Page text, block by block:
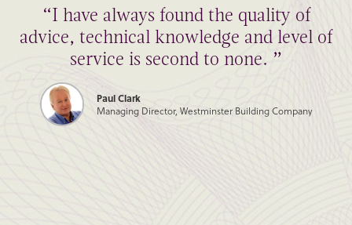
“I have always found the quality of
advice, technical knowledge and level of
service is second to none. ”
Paul Clark
Managing Director, Westminster Building Company